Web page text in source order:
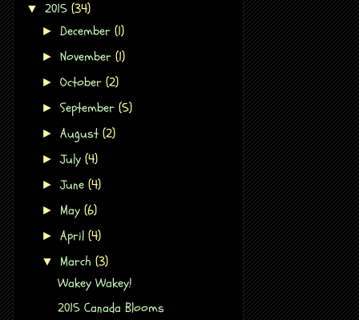
▼ 2015 (34)
► December(1)
►November(1)
►October(2)
►September(5)
►August(2)
►July(4)
►June(4)
► May(6)
►April(4)
▼ March(3)
Wakey Wakey!
2015 Canada Blooms